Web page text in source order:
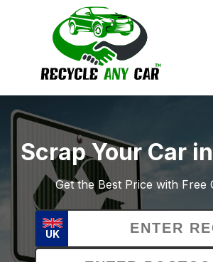
Scrap Your Car
Get the Best Price with Free
UK